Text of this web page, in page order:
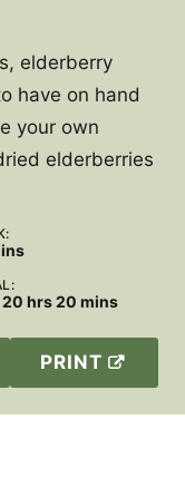
elderberry
have on hand
your own
elderberries
20 hours
hrs20 minutes
mins
PRINT